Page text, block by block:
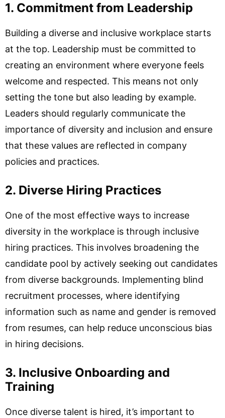
1. Commitment from Leadership
Building a diverse and inclusive workplace starts
at the top. Leadership must be committed to
creating an environment where everyone feels
welcome and respected. This means not only
setting the tone but also leading by example.
Leaders should regularly communicate the
importance of diversity and inclusion and ensure
that these values are reflected in company
policies and practices.
2. Diverse Hiring Practices
One of the most effective ways to increase
diversity in the workplace is through inclusive
hiring practices. This involves broadening the
candidate pool by actively seeking out candidates
from diverse backgrounds. Implementing blind
recruitment processes, where identifying
information such as name and gender is removed
from resumes, can help reduce unconscious bias
in hiring decisions.
3. Inclusive Onboarding and
Training
Once diverse talent is hired, it’s important to